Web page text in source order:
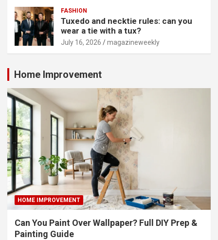
FASHION
Tuxedo and necktie rules: can you
wear a tie with a tux?
July 16, 2026 magazineweekly
Home Improvement
HOME IMPROVEMENT
Can You Paint Over Wallpaper? Full DIY Prep &
Painting Guide